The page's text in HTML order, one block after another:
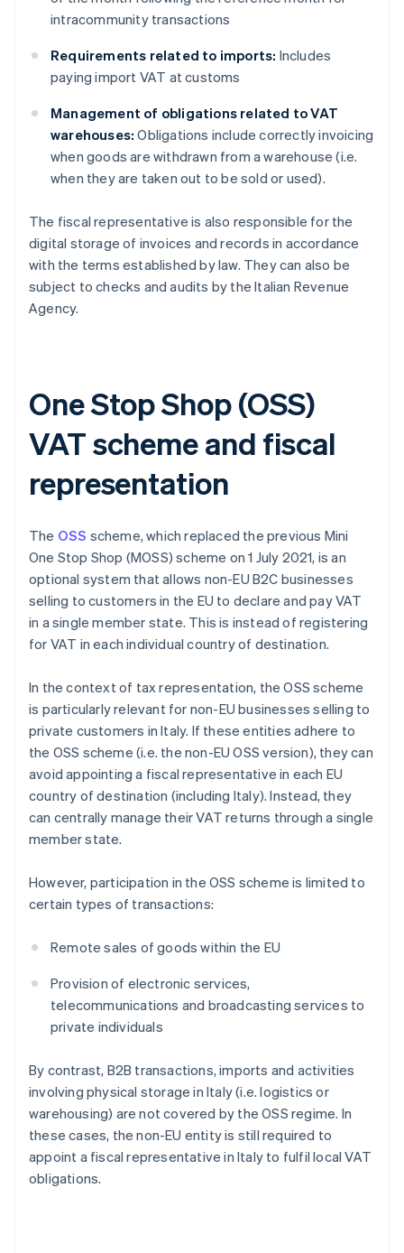
intracommunity transactions
Requirements related to imports: Includes
paying import VAT at customs
Management of obligations related to VAT
warehouses: Obligations include correctly invoicing
when goods are withdrawn from a warehouse (i.e.
when they are taken out to be sold or used).
The fiscal representative is also responsible for the
digital storage of invoices and records in accordance
with the terms established by law. They can also be
subject to checks and audits by the Italian Revenue
Agency.
One Stop Shop (OSS)
VAT scheme and fiscal
representation
The OSS scheme, which replaced the previous Mini
One Stop Shop (MOSS) scheme on 1 July 2021, is an
optional system that allows non-EU B2C businesses
selling to customers in the EU to declare and pay VAT
in a single member state. This is instead of registering
for VAT in each individual country of destination.
In the context of tax representation, the OSS scheme
is particularly relevant for non-EU businesses selling to
private customers in Italy. If these entities adhere to
the OSS scheme (i.e. the non-EU OSS version), they can
avoid appointing a fiscal representative in each EU
country of destination (including Italy). Instead, they
can centrally manage their VAT returns through a single
member state.
However, participation in the OSS scheme is limited to
certain types of transactions:
Remote sales of goods within the EU
Provision of electronic services,
telecommunications and broadcasting services to
private individuals
By contrast, B2B transactions, imports and activities
involving physical storage in Italy (i.e. logistics or
warehousing) are not covered by the OSS regime. In
these cases, the non-EU entity is still required to
appoint a fiscal representative in Italy to fulfil local VAT
obligations.